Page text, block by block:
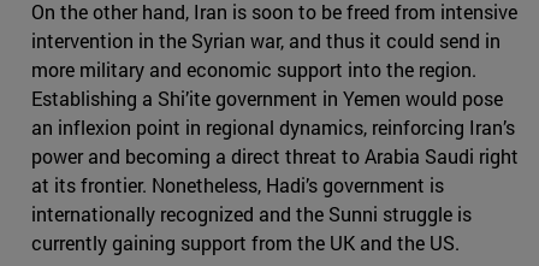
On the other hand, Iran is soon to be freed from intensive
intervention in the Syrian war, and thus it could send in
more military and economic support into the region.
Establishing a Shi’ite government in Yemen would pose
an inflexion point in regional dynamics, reinforcing Iran’s
power and becoming a direct threat to Arabia Saudi right
at its frontier. Nonetheless, Hadi’s government is
internationally recognized and the Sunni struggle is
currently gaining support from the UK and the US.